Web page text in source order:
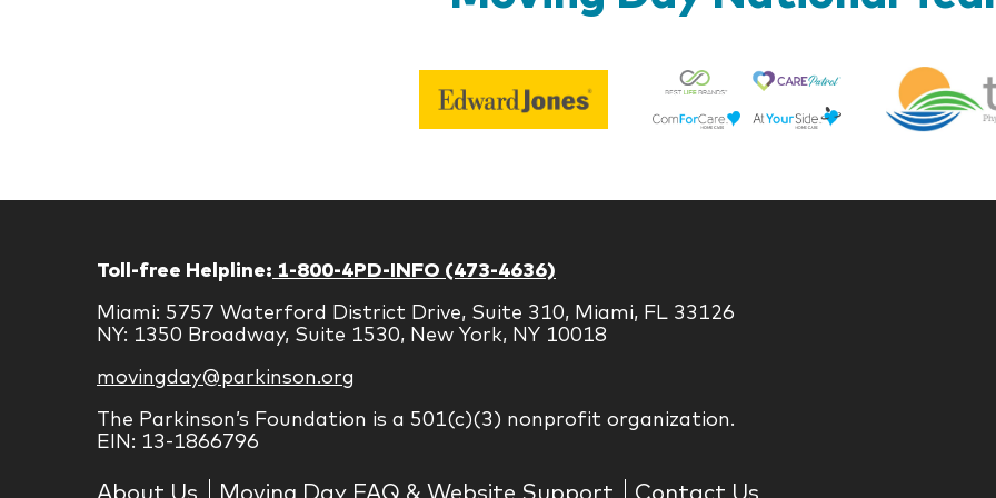
Edward
Jones
Best
Life
Toll-free Helpline: 1-800-4PD-INFO (473-4636)
Miami: 5757 Waterford District Drive, Suite 310, Miami, FL 33126
NY: 1350 Broadway, Suite 1530, New York, NY 10018
movingday@parkinson.org
The Parkinson’s Foundation is a 501(c)(3) nonprofit organization.
EIN: 13-1866796
About Us Moving Day FAQ & Website Support Contact Us